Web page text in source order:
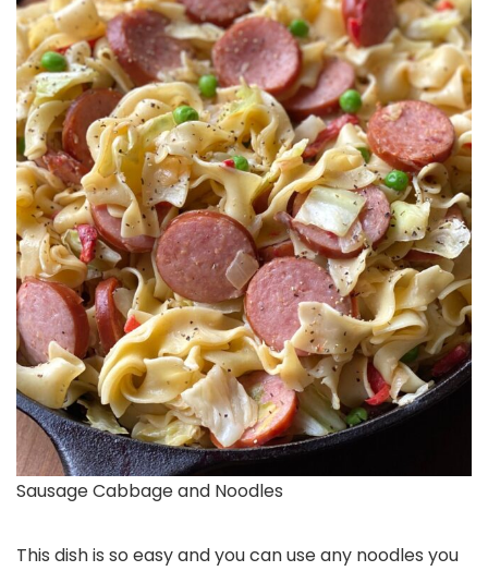
Sausage Cabbage and Noodles
This dish is so easy and you can use any noodles you